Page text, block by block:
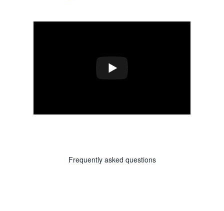
Frequently asked questions